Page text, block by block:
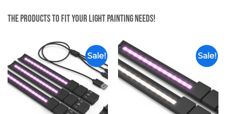
The products to fit your light painting needs!
Sale! Sale!